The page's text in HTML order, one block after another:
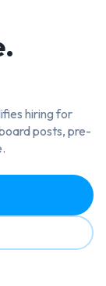
hiringfor
posts, pre-